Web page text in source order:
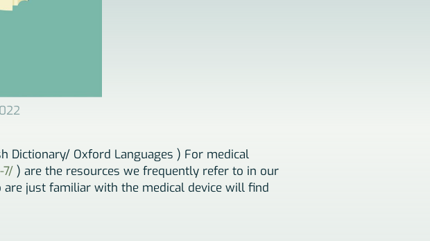
Dictionary/ Oxford Languages ​​) For medical
7/ ) are the resources we frequently refer to in our
just familiar with the medical device will find